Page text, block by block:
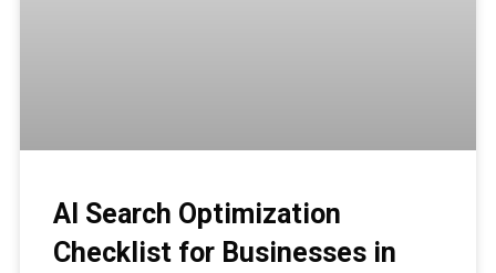
AI Search Optimization
Checklist for Businesses in